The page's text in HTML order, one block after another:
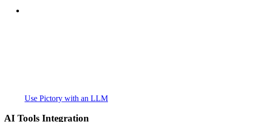
Use Pictory with an LLM
AI Tools Integration